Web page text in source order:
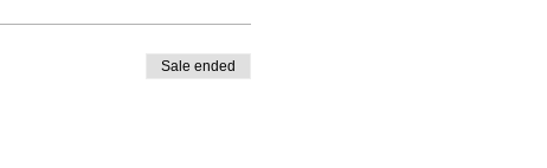
Sale ended